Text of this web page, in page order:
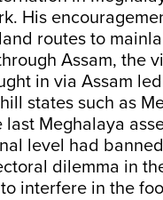
His
routes to
Assam, the
in via Assam
states such as
Meghalaya
level had
dilemma in
interfere in the